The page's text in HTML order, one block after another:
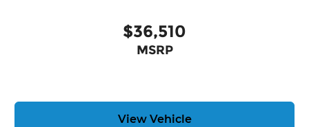
$36,510
MSRP
View Vehicle